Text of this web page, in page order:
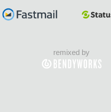
remixed by